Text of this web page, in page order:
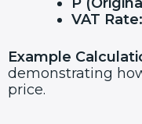
VAT Rate:
Example
demonstrating
price.